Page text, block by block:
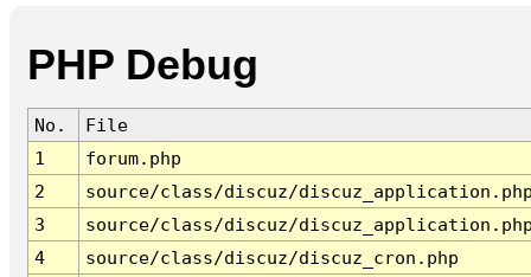
PHP Debug
No.
File
1
forum.php
2
source/class/discuz/
3
source/class/discuz/
4
source/class/discuz/discuz_cron.php